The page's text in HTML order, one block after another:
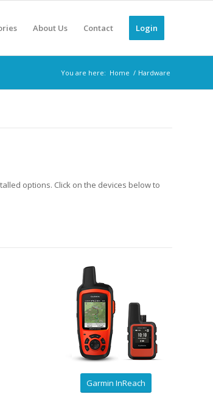
About Us Contact Login
You are here: Home / Hardware
options. Click on the devices below to
Garmin InReach